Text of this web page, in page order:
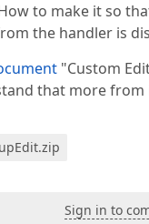
to make it so
the handler is
"Custom
that more from
Sign in to